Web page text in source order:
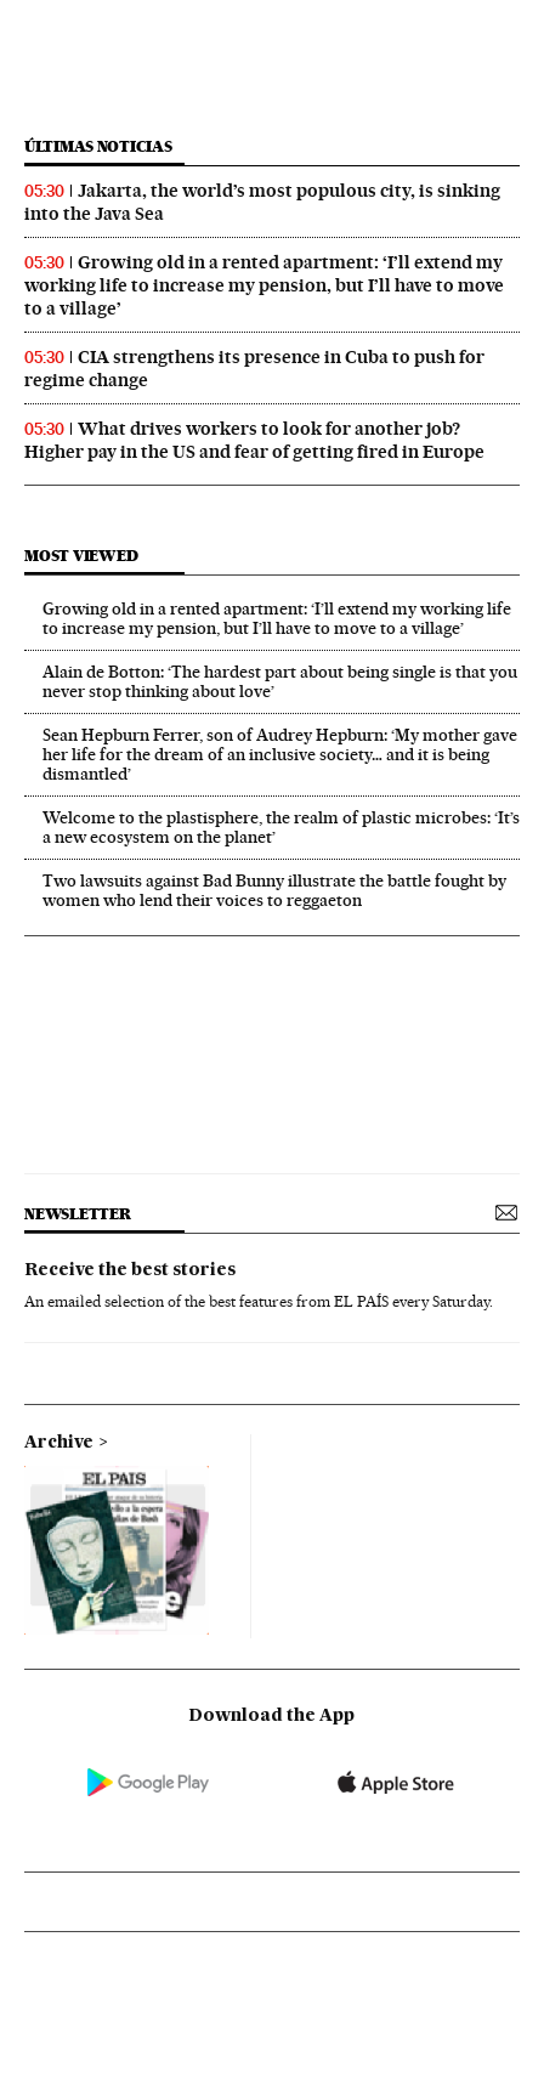
ÚLTIMAS NOTICIAS
05:30
Jakarta, the world’s most populous city, is sinking
into the Java Sea
05:30
Growing old in a rented apartment: ‘I’ll extend my
working life to increase my pension, but I’ll have to move
to a village’
05:30
CIA strengthens its presence in Cuba to push for
regime change
05:30
What drives workers to look for another job?
Higher pay in the US and fear of getting fired in Europe
MOST VIEWED
Growing old in a rented apartment: ‘I’ll extend my working life
to increase my pension, but I’ll have to move to a village’
Alain de Botton: ‘The hardest part about being single is that you
never stop thinking about love’
Sean Hepburn Ferrer, son of Audrey Hepburn: ‘My mother gave
her life for the dream of an inclusive society… and it is being
dismantled’
Welcome to the plastisphere, the realm of plastic microbes: ‘It’s
a new ecosystem on the planet’
Two lawsuits against Bad Bunny illustrate the battle fought by
women who lend their voices to reggaeton
NEWSLETTER
Receive the best stories
An emailed selection of the best features from EL PAÍS every Saturday.
Archive
Download the App